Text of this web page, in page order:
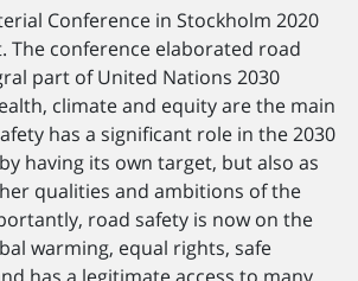
Conference in Stockholm 2020
The conference elaborated road
part of United Nations 2030
climate and equity are the main
has a significant role in the 2030
having its own target, but also as
qualities and ambitions of the
road safety is now on the
warming, equal rights, safe